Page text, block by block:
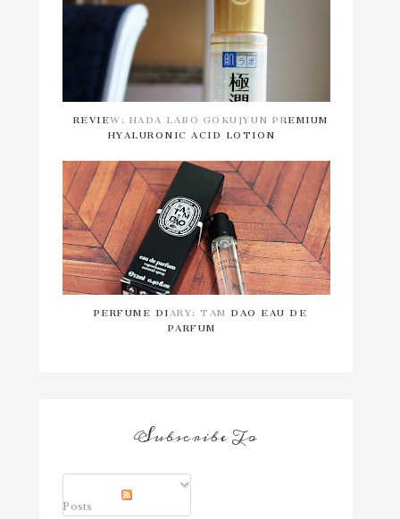
REVIEW: HADA LABO GOKUJYUN PREMIUM
HYALURONIC ACID LOTION
PERFUME DIARY: TAM DAO EAU DE
PARFUM
Subscribe To
Posts